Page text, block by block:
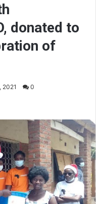
donated to
of
2021 0